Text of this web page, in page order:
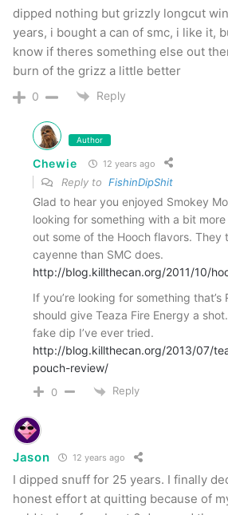
dipped nothing but grizzly longcut
years, i bought a can of smc, i like it,
know if theres something else out
burn of the grizz a little better
0 Reply
Author
Chewie 12 years ago
Reply to FishinDipShit
Glad to hear you enjoyed Smokey
looking for something with a bit
out some of the Hooch flavors. They
cayenne than SMC does.
http://blog.killthecan.org/2011/10/
If you’re looking for something that’s
should give Teaza Fire Energy a
fake dip I’ve ever tried.
http://blog.killthecan.org/2013/07/
pouch-review/
0 Reply
Jason 12 years ago
I dipped snuff for 25 years. I finally
honest effort at quitting because of